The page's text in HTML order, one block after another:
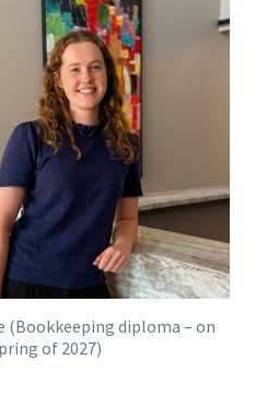
(Bookkeeping diploma – on
of 2027)